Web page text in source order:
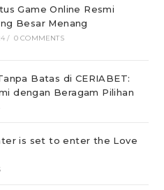
Game Online Resmi
Besar Menang
/ 0 COMMENTS
Batas di CERIABET:
dengan Beragam Pilihan
is set to enter the Love